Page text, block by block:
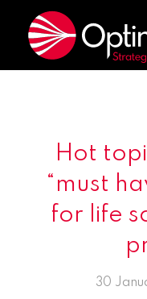
Hot
“must
for life
30